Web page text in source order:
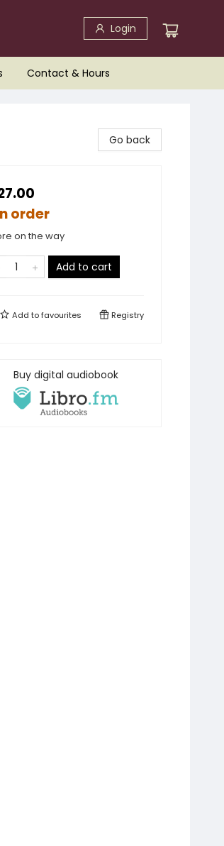
Login
Contact & Hours
Go back
order
on the way
Add to cart
Add tofavourites Registry
Buy digital audiobook